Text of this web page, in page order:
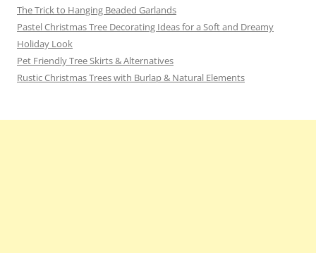
The Trick to Hanging Beaded Garlands
Pastel Christmas Tree Decorating Ideas for a Soft and Dreamy
Holiday Look
Pet Friendly Tree Skirts & Alternatives
Rustic Christmas Trees with Burlap & Natural Elements